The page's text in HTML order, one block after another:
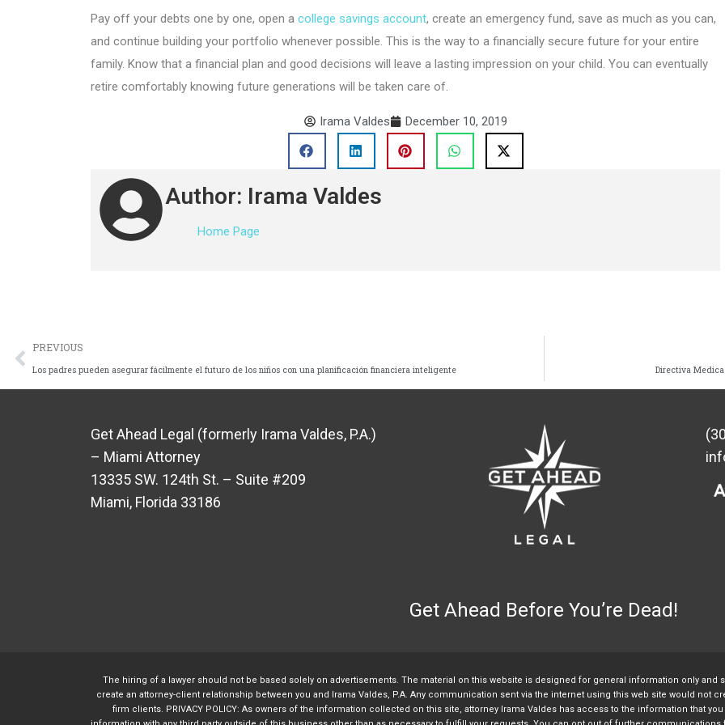
Pay off your debts one by one, open a college savings account, create an emergency fund, save as much as you can,
and continue building your portfolio whenever possible. This is the way to a financially secure future for your entire
family. Know that a financial plan and good decisions will leave a lasting impression on your child. You can eventually
retire comfortably knowing future generations will be taken care of.
Irama Valdes December 10, 2019
Author: Irama Valdes
Home Page
PREVIOUS
Los padres pueden asegurar fácilmente el futuro de los niños con una planificación financiera inteligente Directiva
Get Ahead Legal (formerly Irama Valdes, P.A.)
– Miami Attorney
13335 SW. 124th St. – Suite #209
Miami, Florida 33186
Get Ahead Before You’re Dead!
The hiring of a lawyer should not be based solely on advertisements. The material on this website is designed for general information only
create an attorney-client relationship between you and Irama Valdes, P.A. Any communication sent via the internet using this web site would not
firm clients. PRIVACY POLICY: As owners of the information collected on this site, attorney Irama Valdes has access to the information that